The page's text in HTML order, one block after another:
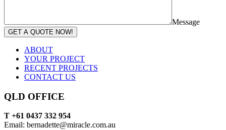
Message
GET A QUOTE NOW!
ABOUT
YOUR PROJECT
RECENT PROJECTS
CONTACT US
QLD OFFICE
T +61 0437 332 954
Email: bernadette@miracle.com.au